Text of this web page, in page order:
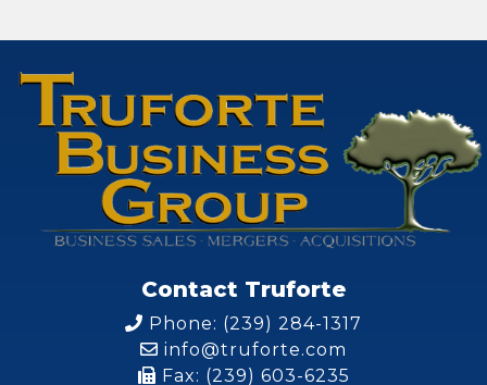
Contact Truforte
Phone: (239) 284-1317
info@truforte.com
Fax: (239) 603-6235